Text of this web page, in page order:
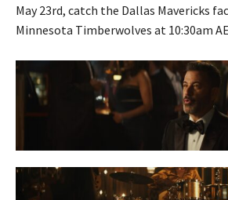
May 23rd, catch the Dallas Mavericks
Minnesota Timberwolves at 10:30am